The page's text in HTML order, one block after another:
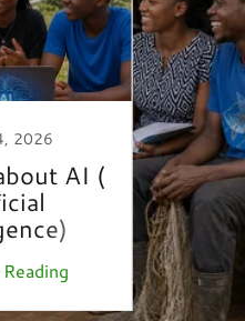
2026
AI (